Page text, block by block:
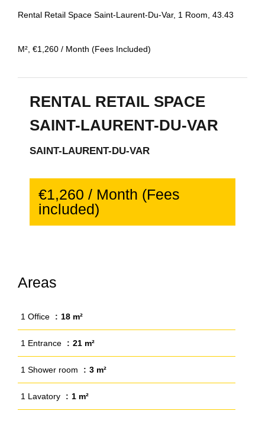
Rental Retail Space Saint-Laurent-Du-Var, 1 Room, 43.43
M², €1,260 / Month (Fees Included)
RENTAL RETAIL SPACE
SAINT-LAURENT-DU-VAR
SAINT-LAURENT-DU-VAR
€1,260 / Month (Fees
included)
Areas
1 Office 18 m²
1 Entrance 21 m²
1 Shower room 3 m²
1 Lavatory 1 m²